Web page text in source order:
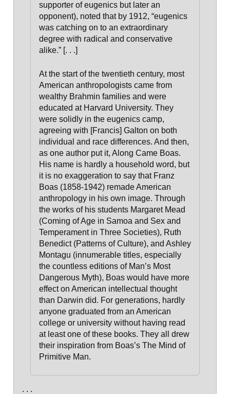
supporter of eugenics but later an
opponent), noted that by 1912, “eugenics
was catching on to an extraordinary
degree with radical and conservative
alike.” [. . .]
At the start of the twentieth century, most
American anthropologists came from
wealthy Brahmin families and were
educated at Harvard University. They
were solidly in the eugenics camp,
agreeing with [Francis] Galton on both
individual and race differences. And then,
as one author put it, Along Came Boas.
His name is hardly a household word, but
it is no exaggeration to say that Franz
Boas (1858-1942) remade American
anthropology in his own image. Through
the works of his students Margaret Mead
(Coming of Age in Samoa and Sex and
Temperament in Three Societies), Ruth
Benedict (Patterns of Culture), and Ashley
Montagu (innumerable titles, especially
the countless editions of Man’s Most
Dangerous Myth), Boas would have more
effect on American intellectual thought
than Darwin did. For generations, hardly
anyone graduated from an American
college or university without having read
at least one of these books. They all drew
their inspiration from Boas’s The Mind of
Primitive Man.
. . .